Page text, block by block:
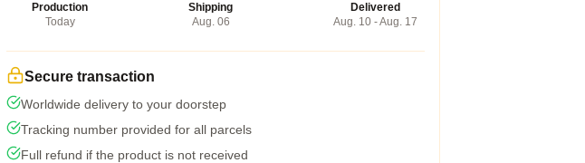
Production
Today
Shipping
Aug. 06
Delivered
Aug. 10 - Aug. 17
Secure transaction
Worldwide delivery to your doorstep
Tracking number provided for all parcels
Full refund if the product is not received